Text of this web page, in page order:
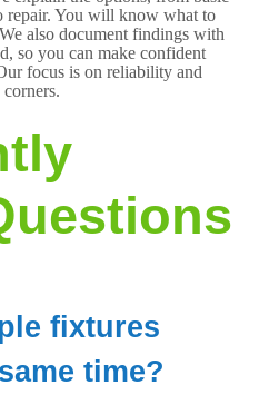
repair. You will know what to
also document findings with
so you can make confident
focus is on reliability and
fixtures
time?